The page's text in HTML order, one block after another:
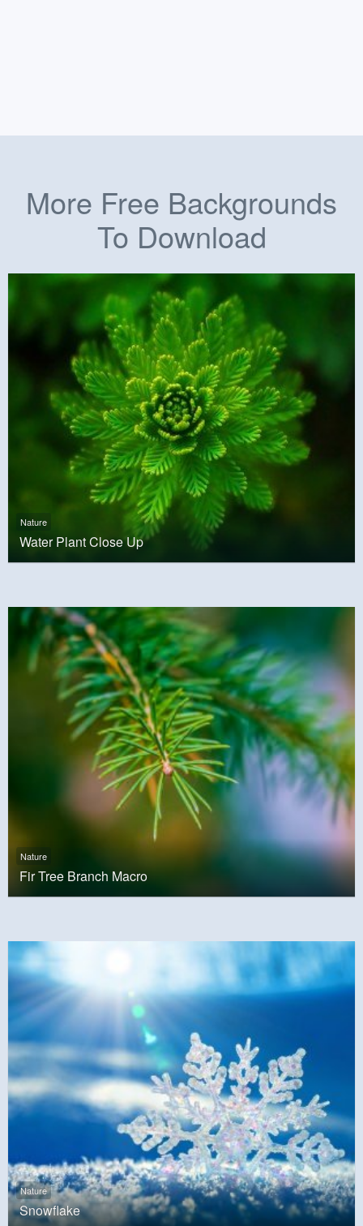
More Free Backgrounds
To Download
Nature
Water Plant Close Up
Nature
Fir Tree Branch Macro
Nature
Snowflake